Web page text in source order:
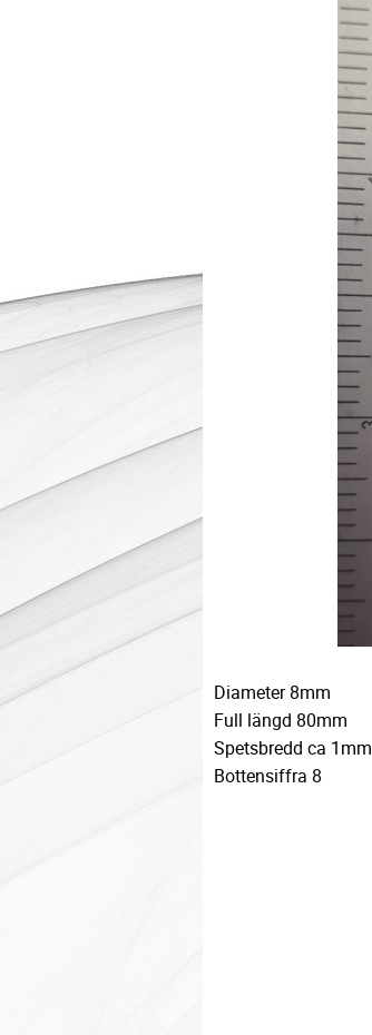
Diameter 8mm
Full längd 80mm
Spetsbredd ca 1mm
Bottensiffra 8